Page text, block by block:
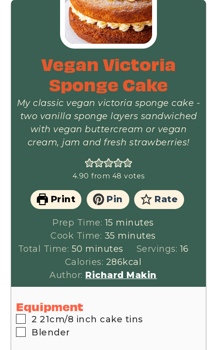
Vegan Victoria
Sponge Cake
My classic vegan victoria sponge cake -
two vanilla sponge layers sandwiched
with vegan buttercream or vegan
cream, jam and fresh strawberries!
4.90 from 48 votes
Print Pin Rate
Prep Time:15 minutes
minutes
Cook Time: 35 minutes
minutes
Total Time: 50 minutes
minutes Servings:16
Calories: 286kcal
Author: Richard Makin
Equipment
▢
2 21cm/8 inch cake tins
▢
Blender